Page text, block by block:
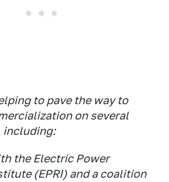
to pave the way to
on several
including:
the Electric Power
(EPRI) and a coalition